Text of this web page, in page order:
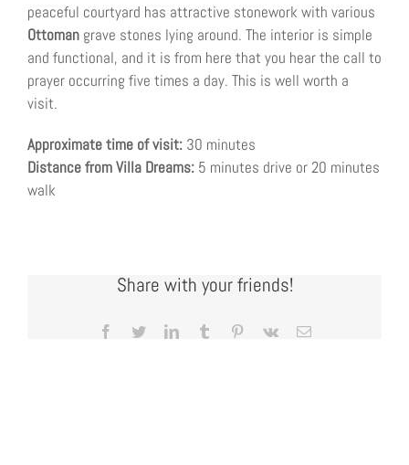
peaceful courtyard has attractive stonework with various
Ottoman grave stones lying around. The interior is simple
and functional, and it is from here that you hear the call to
prayer occurring five times a day. This is well worth a
visit.
Approximate time of visit: 30 minutes
Distance from Villa Dreams: 5 minutes drive or 20 minutes
walk
Share with your friends!
Facebook
TwitterLinkedInTumblr Pinterest
Vk Email